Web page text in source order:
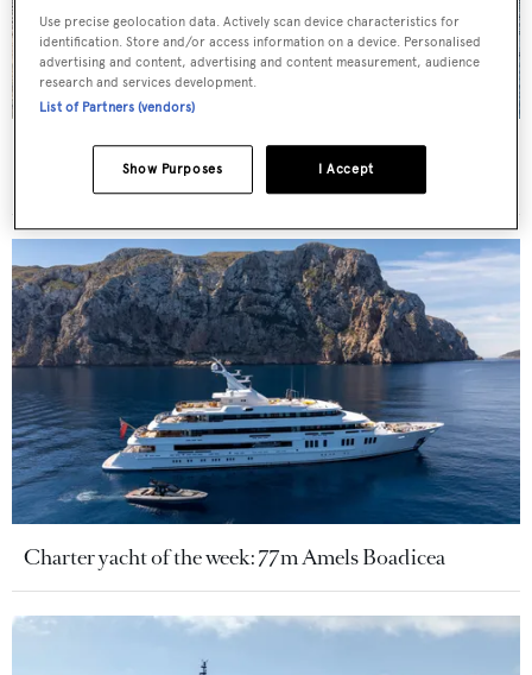
Charter yacht of the week: The 58m explorer
wonderland Pink Shadow
Charter yacht of the week: 77m Amels Boadicea
Use precise geolocation data. Actively scan device characteristics for
identification. Store and/or access information on a device. Personalised
advertising and content, advertising and content measurement, audience
research and services development.
List of Partners (vendors)
I Accept
Show Purposes